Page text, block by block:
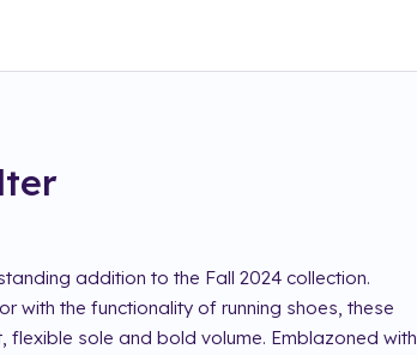
addition to the Fall 2024 collection.
with the functionality of running shoes, these
flexible sole and bold volume. Emblazoned with